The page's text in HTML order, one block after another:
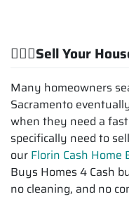
💁🏽‍♂️Sell Your
Many homeowners
Sacramento
when they need a
specifically need to
our Florin Cash Home
Buys Homes 4 Cash
no cleaning, and no